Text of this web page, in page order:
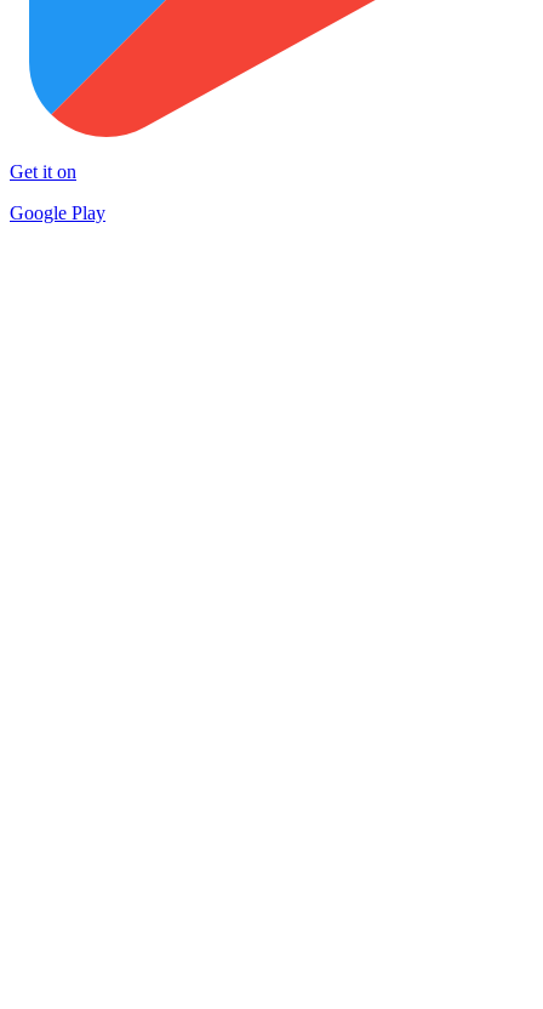
Get it on
Google Play